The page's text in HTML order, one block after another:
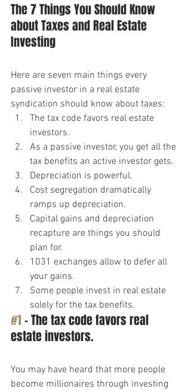
The 7 Things You Should Know
about Taxes and Real Estate
Investing
Here are seven main things every
passive investor in a real estate
syndication should know about taxes:
The tax code favors real estate
investors.
As a passive investor, you get all the
tax benefits an active investor gets.
Depreciation is powerful.
Cost segregation dramatically
ramps up depreciation.
Capital gains and depreciation
recapture are things you should
plan for.
1031 exchanges allow to defer all
your gains.
Some people invest in real estate
solely for the tax benefits.
#1 – The tax code favors real
estate investors.
You may have heard that more people
become millionaires through investing